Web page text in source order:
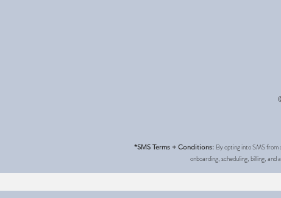
*SMS Terms + Conditions: By opting into SMS from
onboarding, scheduling, billing,